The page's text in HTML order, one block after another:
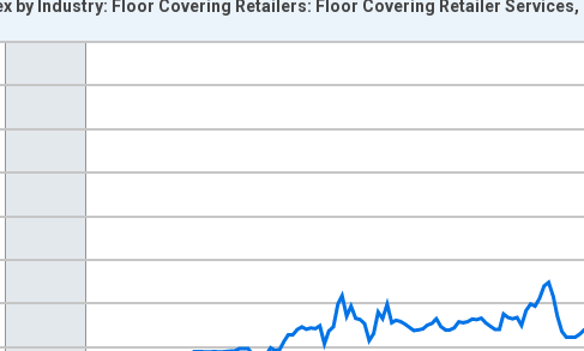
2003=100 and yAxisRight.
by Industry: Floor Covering Retailers: Floor Covering Retailer